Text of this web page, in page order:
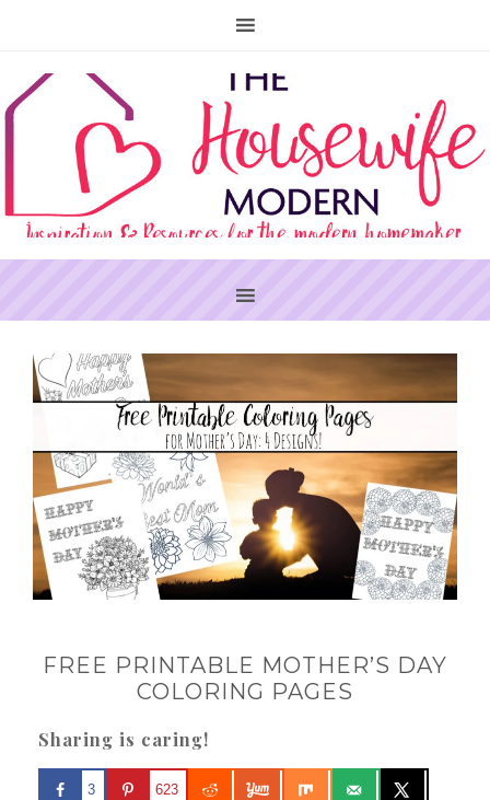
FREE PRINTABLE MOTHER’S DAY
COLORING PAGES
Sharing is caring!
3 623
PRIMARY
SIDEBAR